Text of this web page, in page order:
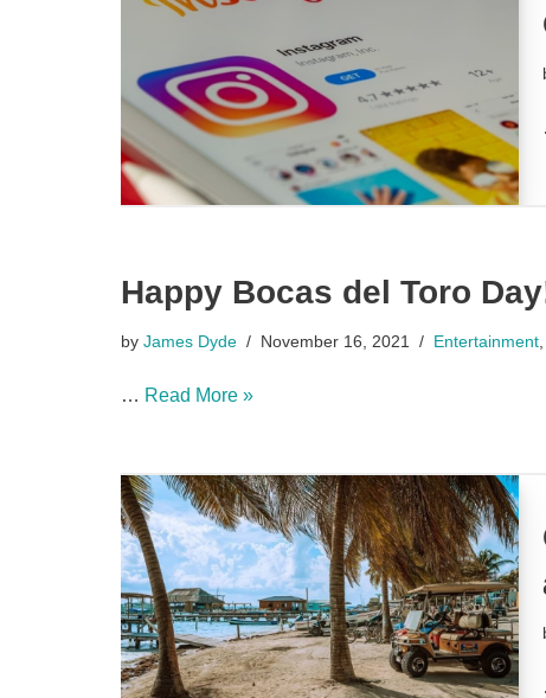
Happy Bocas del Toro
by James Dyde November 16, 2021 Entertainment
… Read More »